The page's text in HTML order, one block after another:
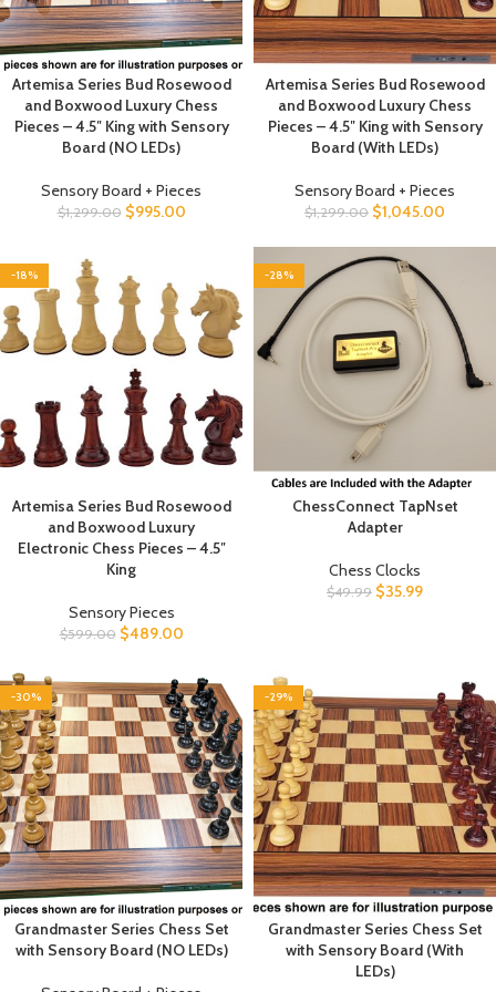
inch / 4.46 cm Median Set Weight: 60.0 Ounces Total Number of
Pieces: 34 Chess Pieces, including 2 Additional Queens (for Pawn
Promotion)Sensory Chess Board Description clickhere
Sensory Chess Board Support and Documentation click
Artemisa Series Bud Rosewood
and Boxwood Luxury Chess
Pieces – 4.5″ King with Sensory
Board (NO LEDs)
Sensory Board + Pieces
$1,299.00 $995.00
Artemisa Series Bud Rosewood
and Boxwood Luxury Chess
Pieces – 4.5″ King with Sensory
Board (With LEDs)
Sensory Board + Pieces
$1,299.00 $1,045.00
-18%
Artemisa Series Bud Rosewood
and Boxwood Luxury
Electronic Chess Pieces – 4.5″
King
Sensory Pieces
$599.00 $489.00
-28%
ChessConnect TapNset
Adapter
Chess Clocks
$49.99 $35.99
-30%
Grandmaster Series Chess Set
with Sensory Board (NO LEDs)
-29%
Grandmaster Series Chess Set
with Sensory Board (With
LEDs)